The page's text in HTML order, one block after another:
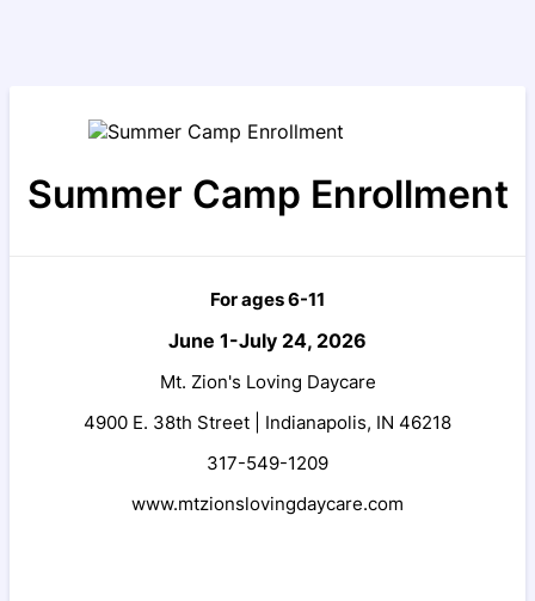
Summer Camp Enrollment
For ages 6-11
June 1-July 24, 2026
Mt. Zion's Loving Daycare
4900 E. 38th Street | Indianapolis, IN 46218
317-549-1209
www.mtzionslovingdaycare.com